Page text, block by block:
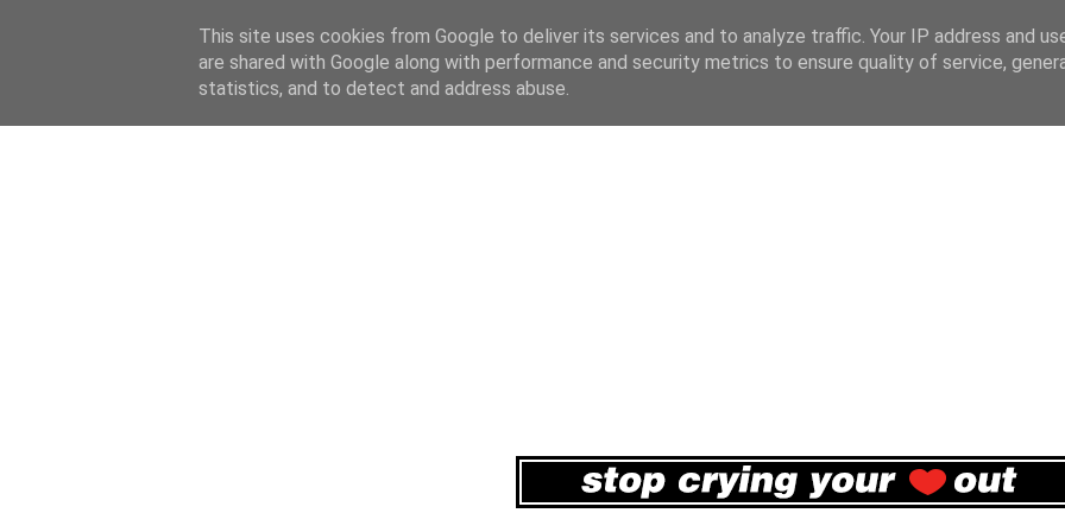
This site uses cookies from Google to deliver its services and to analyze traffic. Your IP address and
are shared with Google along with performance and security metrics to ensure quality of service,
statistics, and to detect and address abuse.